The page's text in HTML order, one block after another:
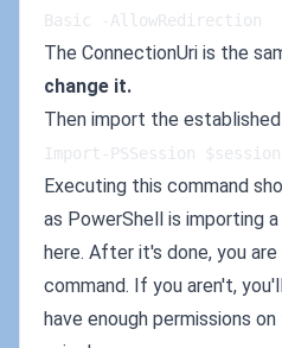
Basic -AllowRedirection
The ConnectionUri is the
change it.
Then import the established
Import-PSSession $session
Executing this command
as PowerShell is importing
here. After it's done, you
command. If you aren't,
have enough permissions